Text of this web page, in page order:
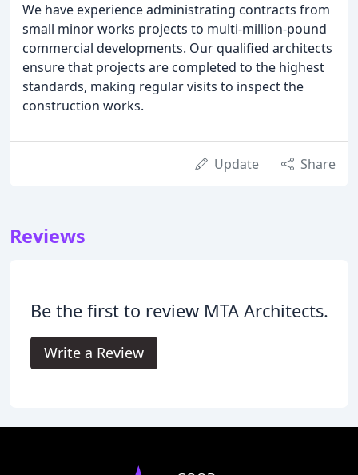
We have experience administrating contracts from
small minor works projects to multi-million-pound
commercial developments. Our qualified architects
ensure that projects are completed to the highest
standards, making regular visits to inspect the
construction works.
Update Share
Reviews
Be the first to review MTA Architects.
Write a Review